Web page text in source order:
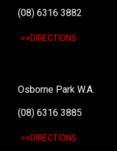
(08) 6316 3882
>>DIRECTIONS
Osborne Park W.A.
(08) 6316 3885
>>DIRECTIONS